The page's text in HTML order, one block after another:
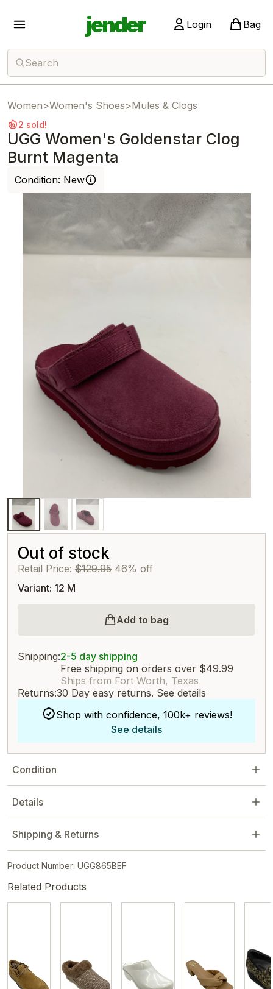
jender Login Bag
Search
Women>Women's Shoes>Mules & Clogs
2 sold!
UGG Women's Goldenstar Clog
Burnt Magenta
Condition: New
Out of stock
Retail Price: $129.95 46% off
Variant: 12 M
Add to bag
Shipping:2-5 day shipping
Free shipping on orders over $49.99
Ships from Fort Worth, Texas
Returns:30 Day easy returns. See details
Shop with confidence, 100k+ reviews!
See details
Condition
Details
Shipping & Returns
Product Number: UGG865BEF
Related Products